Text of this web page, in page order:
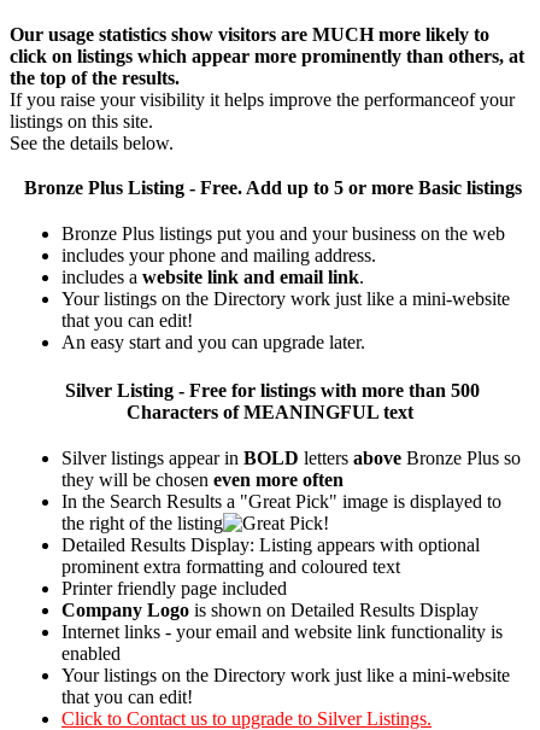
Our usage statistics show visitors are MUCH more likely to
click on listings which appear more prominently than others, at
the top of the results.
If you raise your visibility it helps improve the performanceof your
listings on this site.
See the details below.
Bronze PlusListing - Free. Add up to 5 or more Basic listings
Bronze Plus listings put you and your business on the web
includes your phone and mailing address.
includes a website link and email link.
Your listings on the Directory work just like a mini-website
that you can edit!
An easy start and you can upgrade later.
Silver Listing - Free for listings with more than 500
Characters of MEANINGFUL text
Silver listings appear in BOLD letters above Bronze Plus so
they will be chosen even more often
In the Search Results a "Great Pick" image is displayed to
the right of the listing
Detailed Results Display: Listing appears with optional
prominent extra formatting and coloured text
Printer friendly page included
Company Logo is shown on Detailed Results Display
Internet links - your email and website link functionality is
enabled
Your listings on the Directory work just like a mini-website
that you can edit!
Click to Contact us to upgrade to Silver Listings.